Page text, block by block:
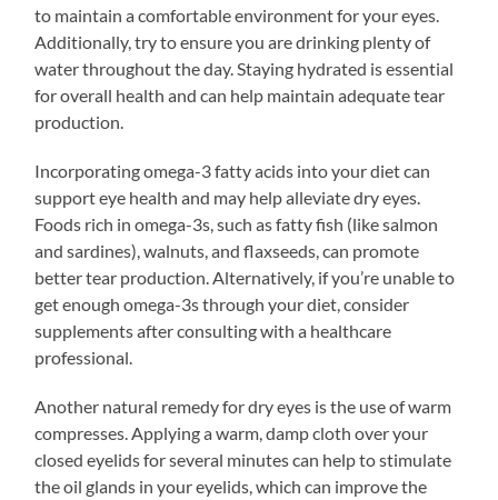
to maintain a comfortable environment for your eyes.
Additionally, try to ensure you are drinking plenty of
water throughout the day. Staying hydrated is essential
for overall health and can help maintain adequate tear
production.
Incorporating omega-3 fatty acids into your diet can
support eye health and may help alleviate dry eyes.
Foods rich in omega-3s, such as fatty fish (like salmon
and sardines), walnuts, and flaxseeds, can promote
better tear production. Alternatively, if you’re unable to
get enough omega-3s through your diet, consider
supplements after consulting with a healthcare
professional.
Another natural remedy for dry eyes is the use of warm
compresses. Applying a warm, damp cloth over your
closed eyelids for several minutes can help to stimulate
the oil glands in your eyelids, which can improve the